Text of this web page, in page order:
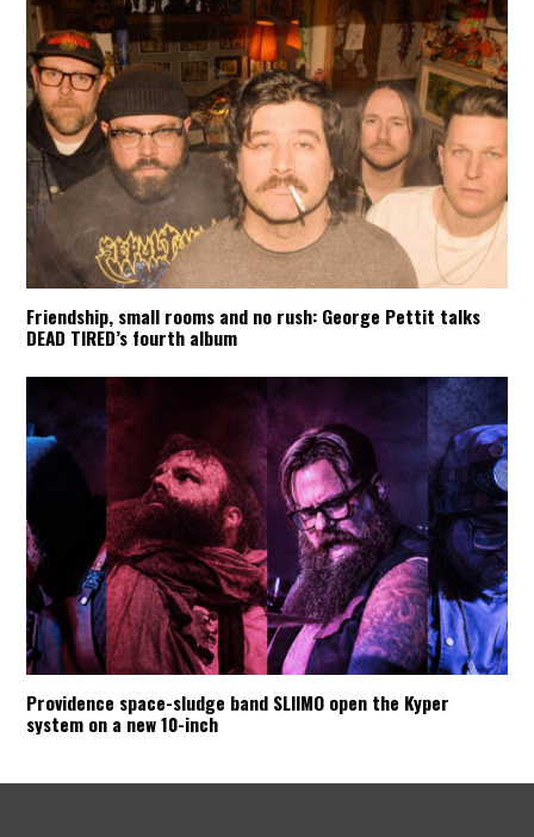
Friendship, small rooms and no rush: George Pettit talks
DEAD TIRED’s fourth album
Providence space-sludge band SLIIMO open the Kyper
system on a new 10-inch